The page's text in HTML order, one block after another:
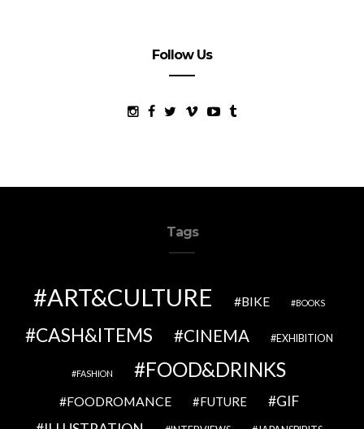
Follow Us
Tags
ART&CULTURE BIKE BOOKS
CASH&ITEMS CINEMA EXHIBITION
FASHION FOOD&DRINKS
FOODROMANCE FUTURE
GIF